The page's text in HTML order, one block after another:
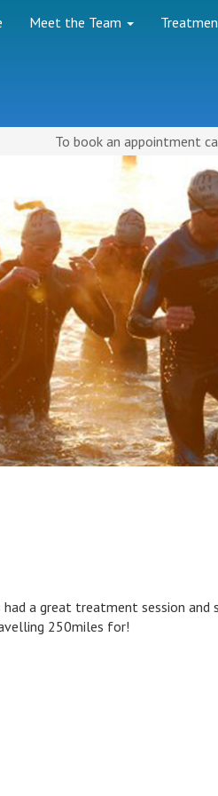
Meet the Team
To book an appointment
a great treatment session and
250miles for!